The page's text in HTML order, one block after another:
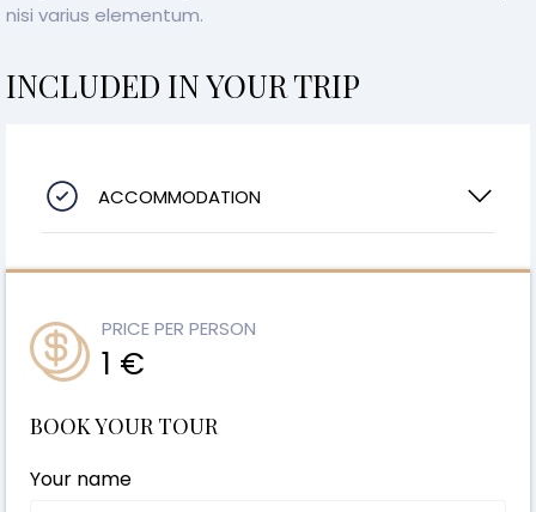
nisi varius elementum.
INCLUDED IN YOUR TRIP
ACCOMMODATION
PRICE PER PERSON
1 €
BOOK YOUR TOUR
Your name